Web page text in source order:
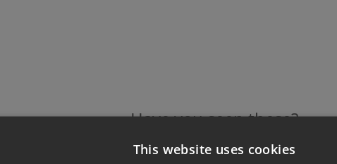
Have you seen these?
This website uses cookies